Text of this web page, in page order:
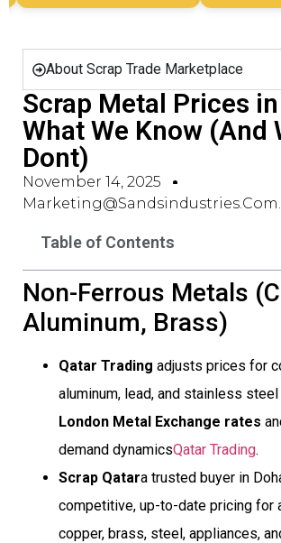
About Scrap Trade Marketplace
Scrap Metal Prices
What We Know (And
Dont)
November 14, 2025
Table of Contents
Non-Ferrous Metals
Aluminum, Brass)
Qatar Trading adjusts prices for
aluminum, lead, and stainless
London Metal Exchange rates
demand dynamicsQatar Trading.
Scrap Qatara trusted buyer in
competitive, up-to-date pricing for
copper, brass, steel, appliances,